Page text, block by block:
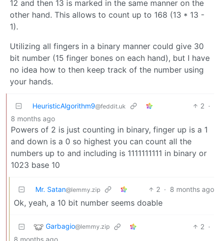
12 and then 13 is marked in the same manner on the
other hand. This allows to count up to 168 (13 * 13 -
1).
Utilizing all fingers in a binary manner could give 30
bit number (15 finger bones on each hand), but I have
no idea how to then keep track of the number using
your hands.
HeuristicAlgorithm9@feddit.uk 2 ·
8 months ago
Powers of 2 is just counting in binary, finger up is a 1
and down is a 0 so highest you can count all the
numbers up to and including is 1111111111 in binary or
1023 base 10
Mr. Satan@lemmy.zip 2 · 8 months ago
Ok, yeah, a 10 bit number seems doable
Garbagio@lemmy.zip 2 ·
8 months ago